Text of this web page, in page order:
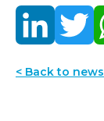
< Back to news